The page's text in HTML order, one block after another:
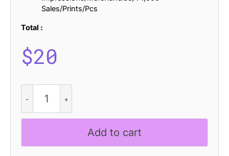
Sales/Prints/Pcs
Total :
$20
Antire
Semipixel
quantity
Add to cart